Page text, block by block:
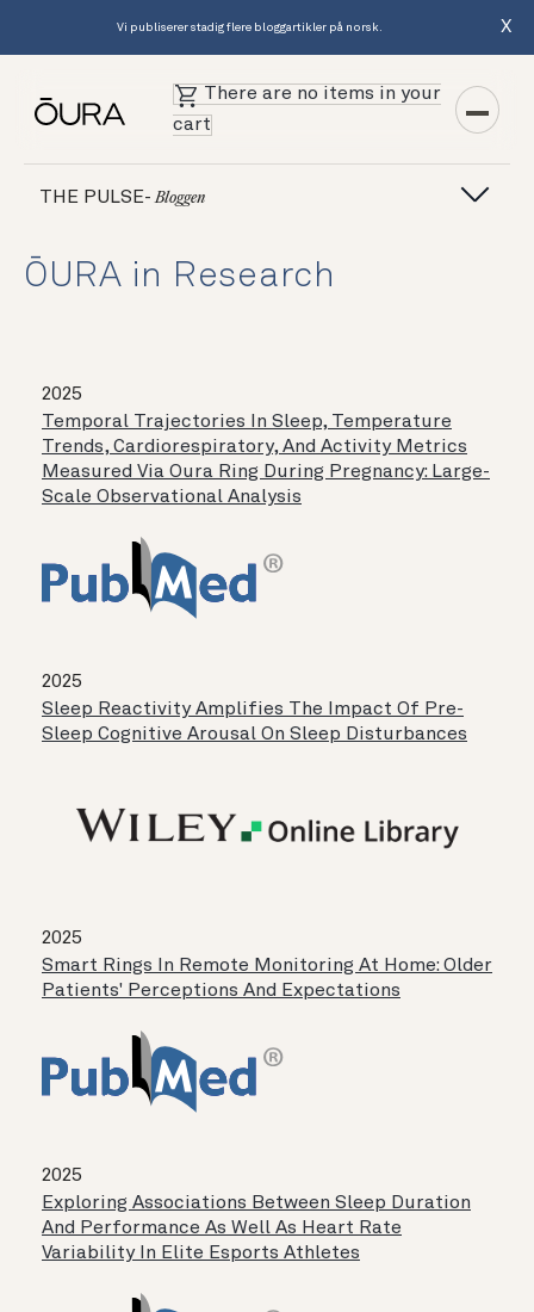
Vi publiserer stadig flere bloggartikler på norsk. X
There are no items in your
cart
THE PULSE- Bloggen
ŌURA in Research
2025
Temporal Trajectories In Sleep, Temperature
Trends, Cardiorespiratory, And Activity Metrics
Measured Via Oura Ring During Pregnancy: Large-
Scale Observational Analysis
2025
Sleep Reactivity Amplifies The Impact Of Pre-
Sleep Cognitive Arousal On Sleep Disturbances
2025
Smart Rings In Remote Monitoring At Home: Older
Patients' Perceptions And Expectations
2025
Exploring Associations Between Sleep Duration
And Performance As Well As Heart Rate
Variability In Elite Esports Athletes